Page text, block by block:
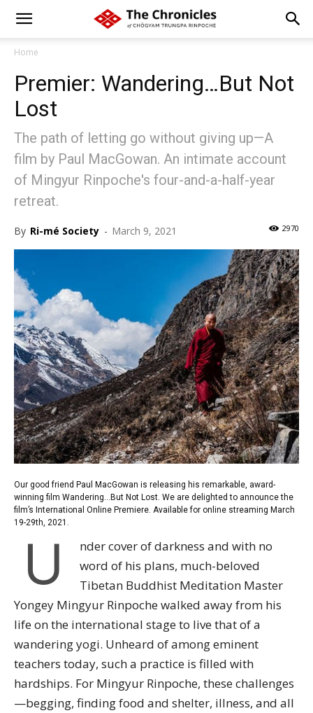
Home
Premier: Wandering…But Not
Lost
The path of letting go without giving up—A
film by Paul MacGowan. An intimate account
of Mingyur Rinpoche's four-and-a-half-year
retreat.
By Ri-mé Society - March 9, 2021 2970
Our good friend Paul MacGowan is releasing his remarkable, award-
winning film Wandering…But Not Lost. We are delighted to announce the
film’s International Online Premiere. Available for online streaming March
19-29th, 2021.
U
nder cover of darkness and with no
word of his plans, much-beloved
Tibetan Buddhist Meditation Master
Yongey Mingyur Rinpoche walked away from his
life on the international stage to live that of a
wandering yogi. Unheard of among eminent
teachers today, such a practice is filled with
hardships. For Mingyur Rinpoche, these challenges
—begging, finding food and shelter, illness, and all